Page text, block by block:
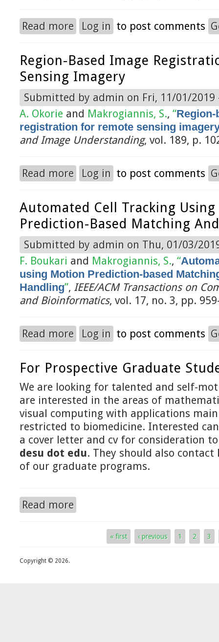
Read more about Shape Modeling and Atlas-Based
Log in to post comments
Region-Based Image
Sensing Imagery
Submitted by admin on Fri, 11/01/2019
A. Okorie and Makrogiannis, S., “Region-
registration for remote sensing
and Image Understanding, vol. 189, p.
Read more about Region-based image registration for
Log in to post comments
Automated Cell Tracking
Prediction-Based Matching
Submitted by admin on Thu, 01/03/
F. Boukari and Makrogiannis, S., “
using Motion Prediction-based
Handling”, IEEE/ACM Transactions on
and Bioinformatics, vol. 17, no. 3, pp.
Read more about Automated Cell Tracking using Motion
Log in to post comments
For Prospective Graduate
We are looking for talented and self-
are interested in the areas of
visual computing with applications
restricted to biomedicine. Interested
a cover letter and cv for consideration
desu dot edu. They should also contact
of our graduate programs.
Read more
« first ‹ previous 1 2 3
Copyright © 2026.